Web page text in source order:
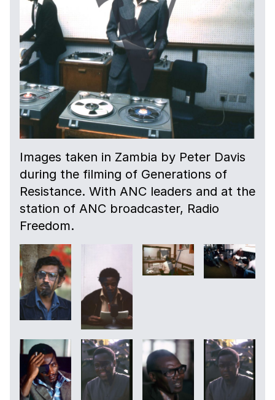
Images taken in Zambia by Peter Davis
during the filming of Generations of
Resistance. With ANC leaders and at the
station of ANC broadcaster, Radio
Freedom.